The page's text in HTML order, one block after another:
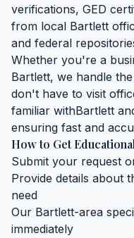
verifications, GED
from local Bartlett
and federal
Whether you're a
Bartlett, we handle
don't have to visit
familiar withBartlett
ensuring fast and
How to Get
Submit your request
Provide details about
need
Our Bartlett-area
immediately